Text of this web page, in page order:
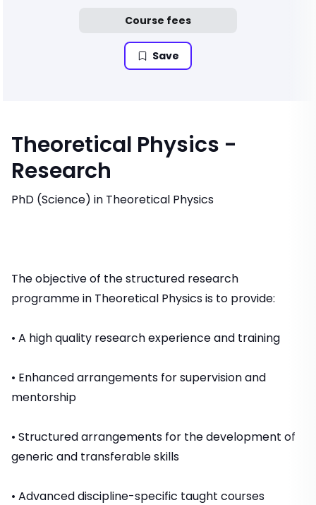
Course fees
Save
Theoretical Physics -
Research
PhD (Science) in Theoretical Physics
The objective of the structured research
programme in Theoretical Physics is to provide:
• A high quality research experience and training
• Enhanced arrangements for supervision and
mentorship
• Structured arrangements for the development of
generic and transferable skills
• Advanced discipline-specific taught courses